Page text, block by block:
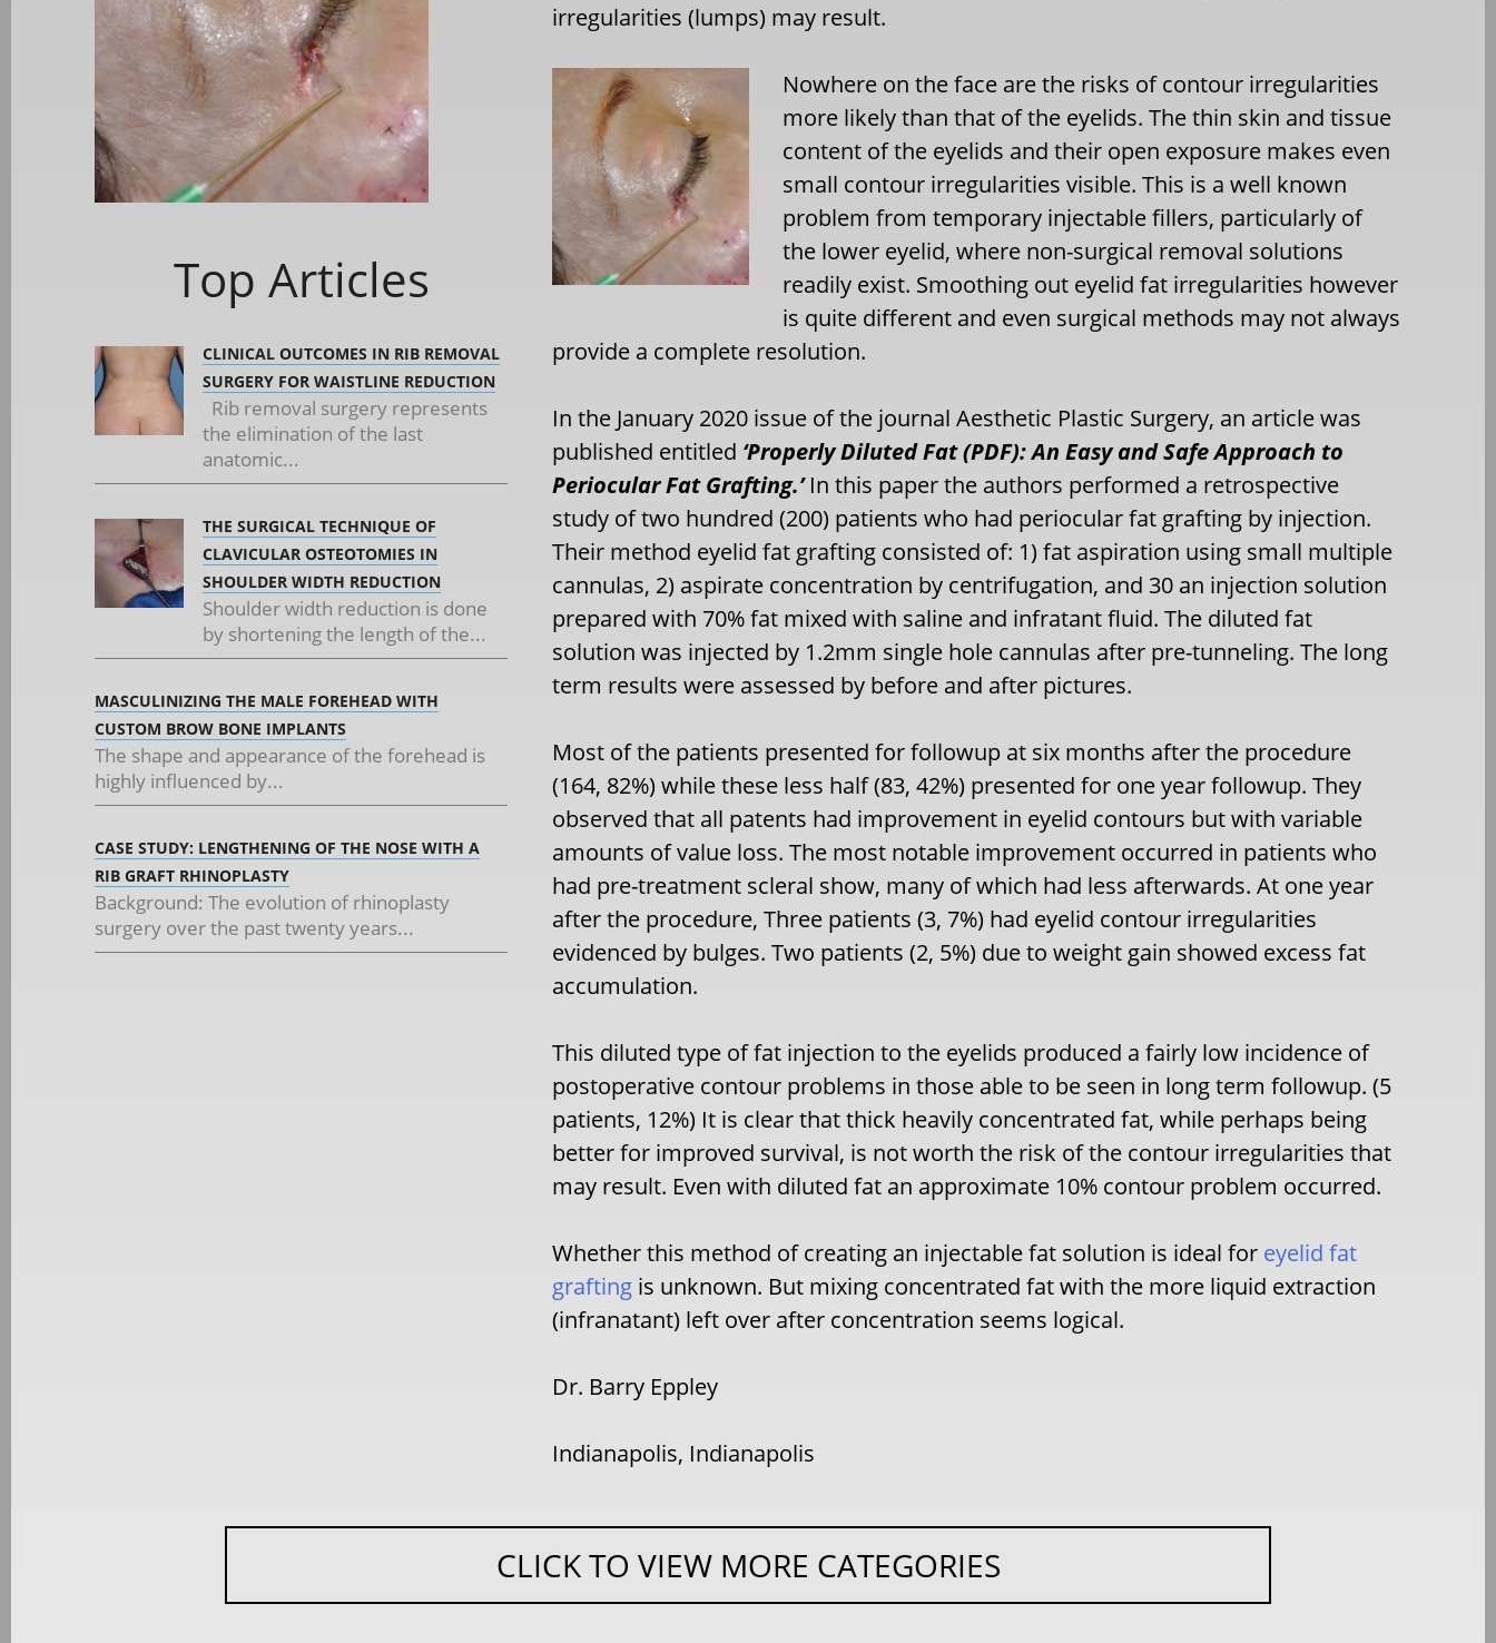
Top Articles
CLINICAL OUTCOMES IN RIB REMOVAL
SURGERY FOR WAISTLINE REDUCTION
Rib removal surgery represents
the elimination of the last
anatomic...
THE SURGICAL TECHNIQUE OF
CLAVICULAR OSTEOTOMIES IN
SHOULDER WIDTH REDUCTION
Shoulder width reduction is done
by shortening the length of the...
MASCULINIZING THE MALE FOREHEAD WITH
CUSTOM BROW BONE IMPLANTS
The shape and appearance of the forehead is
highly influenced by...
CASE STUDY: LENGTHENING OF THE NOSE WITH A
RIB GRAFT RHINOPLASTY
Background: The evolution of rhinoplasty
surgery over the past twenty years...
irregularities (lumps) may result.
Nowhere on the face are the risks of contour irregularities
more likely than that of the eyelids. The thin skin and tissue
content of the eyelids and their open exposure makes even
small contour irregularities visible. This is a well known
problem from temporary injectable fillers, particularly of
the lower eyelid, where non-surgical removal solutions
readily exist. Smoothing out eyelid fat irregularities however
is quite different and even surgical methods may not always
provide a complete resolution.
In the January 2020 issue of the journal Aesthetic Plastic Surgery, an article was
published entitled ‘Properly Diluted Fat (PDF): An Easy and Safe Approach to
Periocular Fat Grafting.’In this paper the authors performed a retrospective
study of two hundred (200) patients who had periocular fat grafting by injection.
Their method eyelid fat grafting consisted of: 1) fat aspiration using small multiple
cannulas, 2) aspirate concentration by centrifugation, and 30 an injection solution
prepared with 70% fat mixed with saline and infratant fluid. The diluted fat
solution was injected by 1.2mm single hole cannulas after pre-tunneling. The long
term results were assessed by before and after pictures.
Most of the patients presented for followup at six months after the procedure
(164, 82%) while these less half (83, 42%) presented for one year followup. They
observed that all patents had improvement in eyelid contours but with variable
amounts of value loss. The most notable improvement occurred in patients who
had pre-treatment scleral show, many of which had less afterwards. At one year
after the procedure, Three patients (3, 7%) had eyelid contour irregularities
evidenced by bulges. Two patients (2, 5%) due to weight gain showed excess fat
accumulation.
This diluted type of fat injection to the eyelids produced a fairly low incidence of
postoperative contour problems in those able to be seen in long term followup. (5
patients, 12%) It is clear that thick heavily concentrated fat, while perhaps being
better for improved survival, is not worth the risk of the contour irregularities that
may result. Even with diluted fat an approximate 10% contour problem occurred.
Whether this method of creating an injectable fat solution is ideal for eyelid fat
grafting is unknown. But mixing concentrated fat with the more liquid extraction
(infranatant) left over after concentration seems logical.
Dr. Barry Eppley
Indianapolis, Indianapolis
CLICK TO VIEW MORE CATEGORIES